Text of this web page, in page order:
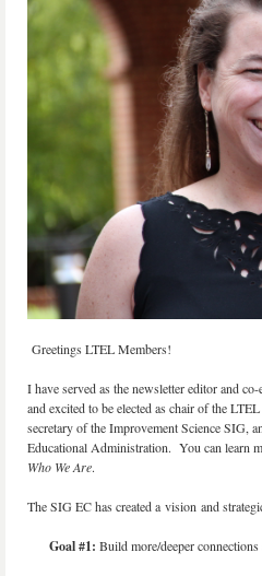
Greetings LTEL Members!
I have served as the newsletter editor and
and excited to be elected as chair of the
secretary of the Improvement Science SIG,
Educational Administration. You can learn
Who We Are.
The SIG EC has created a vision and
Goal #1: Build more/deeper